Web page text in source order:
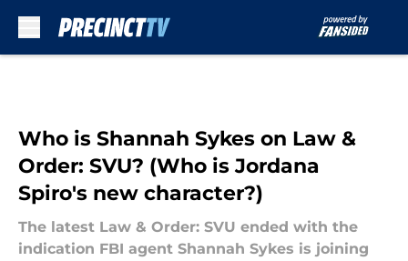
Who is Shannah Sykes on Law &
Order: SVU? (Who is Jordana
Spiro's new character?)
The latest Law & Order: SVU ended with the
indication FBI agent Shannah Sykes is joining